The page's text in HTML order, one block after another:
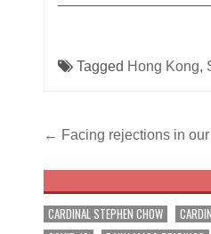
Tagged Hong Kong,
Post
navigation
← Facing rejections in our
CARDINAL STEPHEN CHOW